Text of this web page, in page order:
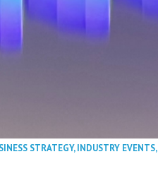
STRATEGY,INDUSTRY EVENTS